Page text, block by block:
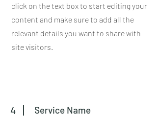
click on the text box to start editing your
content and make sure to add all the
relevant details you want to share with
site visitors.
4 Service Name